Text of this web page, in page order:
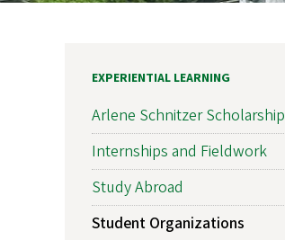
EXPERIENTIAL LEARNING
Arlene Schnitzer Scholarship
Internships and Fieldwork
Study Abroad
Student Organizations